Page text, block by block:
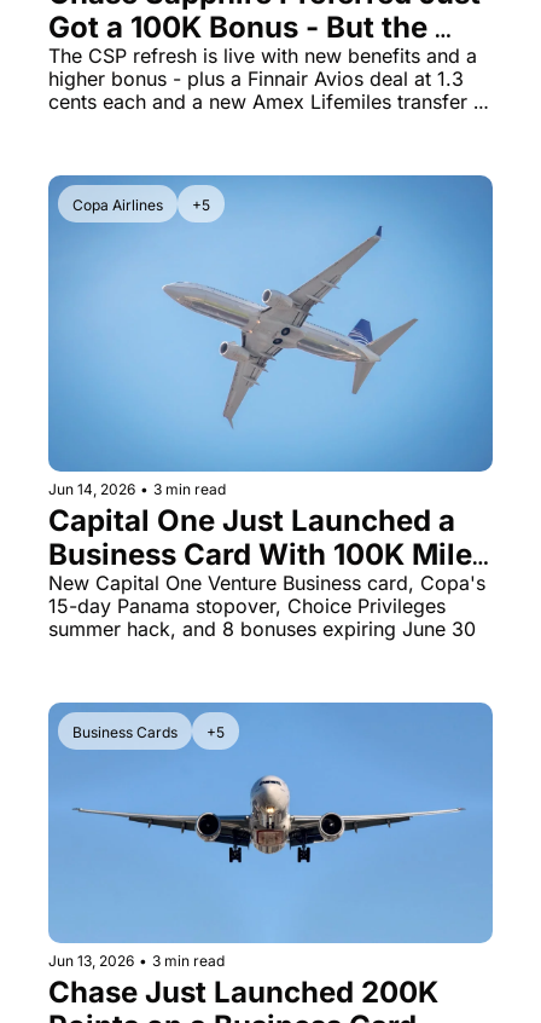
Got a 100K Bonus - But the
Changes Are a Mixed Bag
The CSP refresh is live with new benefits and a
higher bonus - plus a Finnair Avios deal at 1.3
cents each and a new Amex Lifemiles transfer
Copa Airlines +5
Jun 14, 2026 • 3 min read
Capital One Just Launched a
Business Card With 100K Miles
- Plus 8 Transfer Bonuses
Running Out in 16 Days
New Capital One Venture Business card, Copa's
15-day Panama stopover, Choice Privileges
summer hack, and 8 bonuses expiring June 30
Business Cards +5
Jun 13, 2026 • 3 min read
Chase Just Launched 200K